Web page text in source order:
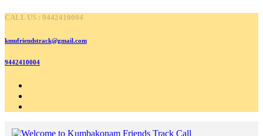
Skip
content
CALL US : 9442410004
kmufriendstrack@gmail.com
9442410004